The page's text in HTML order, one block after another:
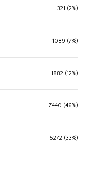
321 (2%)
1089 (7%)
1882 (12%)
7440 (46%)
5272 (33%)